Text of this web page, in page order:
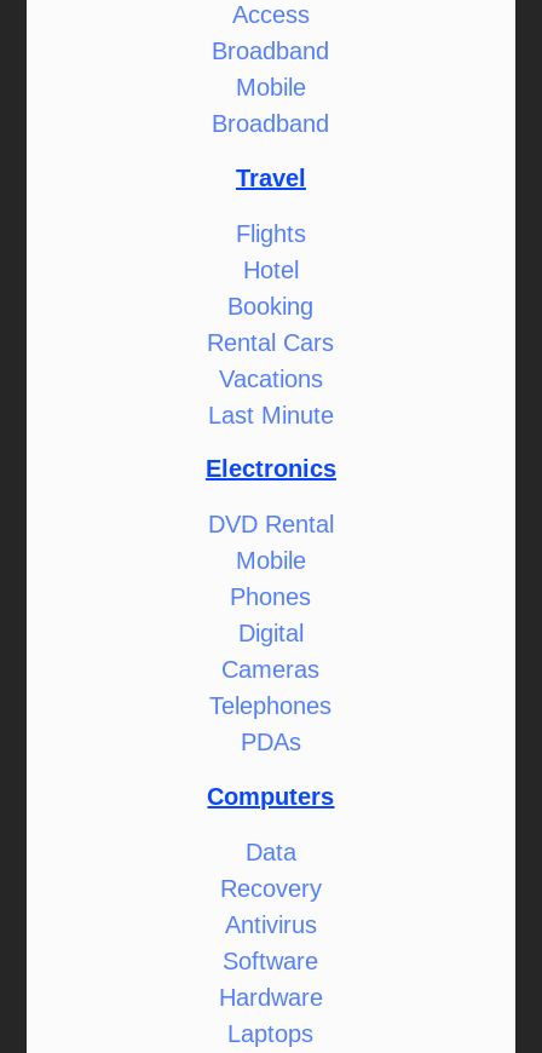
Access
Broadband
Mobile
Broadband
Travel
Flights
Hotel
Booking
Rental Cars
Vacations
Last Minute
Electronics
DVD Rental
Mobile
Phones
Digital
Cameras
Telephones
PDAs
Computers
Data
Recovery
Antivirus
Software
Hardware
Laptops